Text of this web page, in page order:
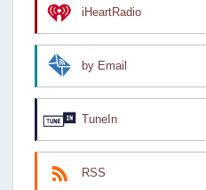
iHeartRadio
by Email
TuneIn
RSS